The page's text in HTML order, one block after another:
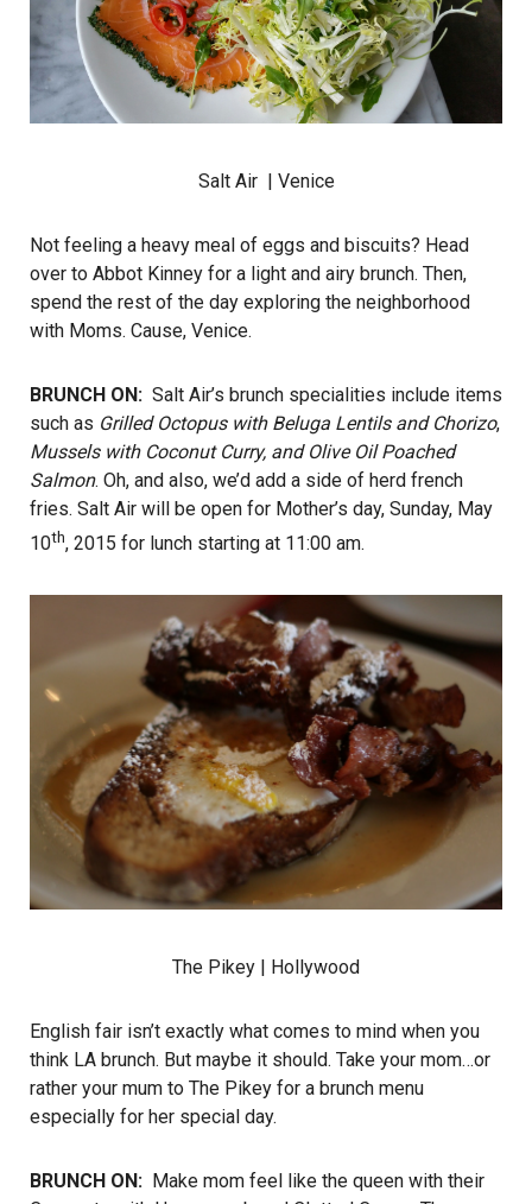
Salt Air | Venice
Not feeling a heavy meal of eggs and biscuits? Head
over to Abbot Kinney for a light and airy brunch. Then,
spend the rest of the day exploring the neighborhood
with Moms. Cause, Venice.
BRUNCH ON: Salt Air’s brunch specialities include items
such as Grilled Octopus with Beluga Lentils and Chorizo,
Mussels with Coconut Curry, and Olive Oil Poached
Salmon. Oh, and also, we’d add a side of herd french
fries. Salt Air will be open for Mother’s day, Sunday, May
10th, 2015 for lunch starting at 11:00 am.
The Pikey | Hollywood
English fair isn’t exactly what comes to mind when you
think LA brunch. But maybe it should. Take your mom…or
rather your mum to The Pikey for a brunch menu
especially for her special day.
BRUNCH ON: Make mom feel like the queen with their